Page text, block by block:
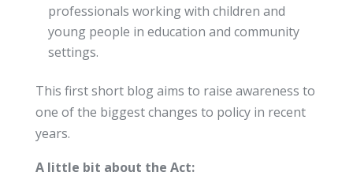
professionals working with children and
young people in education and community
settings.
This first short blog aims to raise awareness to
one of the biggest changes to policy in recent
years.
A little bit about the Act: